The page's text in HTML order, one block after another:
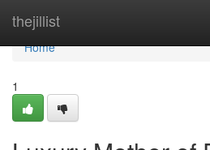
thejillist
Home
Home
1